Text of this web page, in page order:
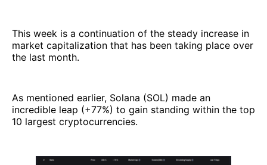
This week is a continuation of the steady increase in
market capitalization that has been taking place over
the last month.
As mentioned earlier, Solana (SOL) made an
incredible leap (+77%) to gain standing within the top
10 largest cryptocurrencies.